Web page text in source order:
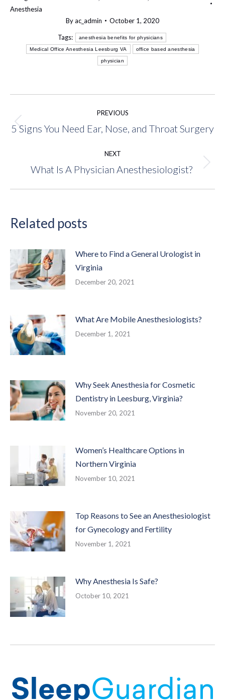
Anesthesia
Byac_admin October 1, 2020
Tags: anesthesia benefits for physicians
Medical Office Anesthesia Leesburg VA office based anesthesia
physician
navigation
PREVIOUS
Previous
5 Signs You Need Ear, Nose, and Throat Surgery
NEXT
Next
What Is A Physician Anesthesiologist?
Related posts
Where to Find a General Urologist in
Virginia
December 20, 2021
What Are Mobile Anesthesiologists?
December 1, 2021
Why Seek Anesthesia for Cosmetic
Dentistry in Leesburg, Virginia?
November 20, 2021
Women’s Healthcare Options in
Northern Virginia
November 10, 2021
Top Reasons to See an Anesthesiologist
for Gynecology and Fertility
November 1, 2021
Why Anesthesia Is Safe?
October 10, 2021